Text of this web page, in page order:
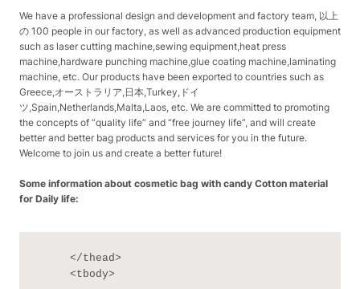
We have a professional design and development and factory team, 以上
の 100 people in our factory, as well as advanced production equipment
such as laser cutting machine,sewing equipment,heat press
machine,hardware punching machine,glue coating machine,laminating
machine, etc. Our products have been exported to countries such as
Greece,オーストラリア,日本,Turkey,ドイ
ツ,Spain,Netherlands,Malta,Laos, etc. We are committed to promoting
the concepts of “quality life” and “free journey life”, and will create
better and better bag products and services for you in the future.
Welcome to join us and create a better future!
Some information about cosmetic bag with candy Cotton material
for Daily life: